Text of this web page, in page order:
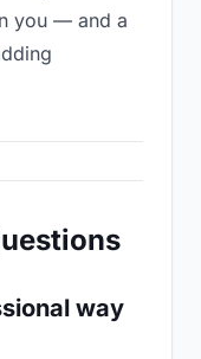
you — and a
way